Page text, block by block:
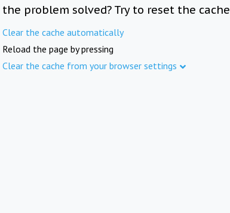
the problem solved? Try to reset the cache
Clear the cache automatically
Reload the page by pressing
Clear the cache from your browser settings